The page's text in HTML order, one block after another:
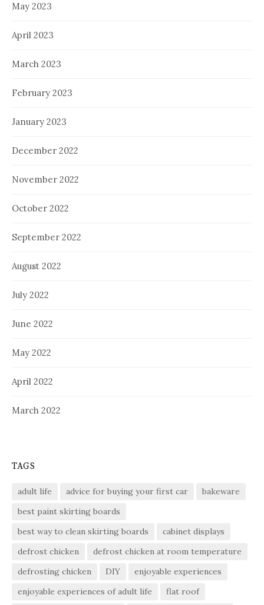
May 2023
April 2023
March 2023
February 2023
January 2023
December 2022
November 2022
October 2022
September 2022
August 2022
July 2022
June 2022
May 2022
April 2022
March 2022
TAGS
adult life advice for buying your first car
bakeware
best paint skirting boards
best way to clean skirting boards
cabinet displays
defrost chicken
defrost chicken at room temperature
defrosting chicken
DIY
enjoyable experiences
enjoyable experiences of adult life
flat roof